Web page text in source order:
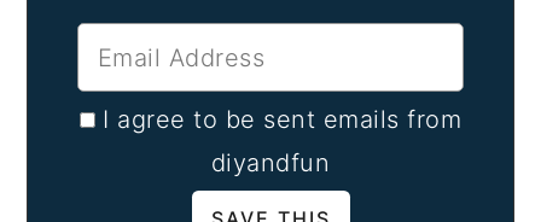
I agree to be sent emails from
diyandfun